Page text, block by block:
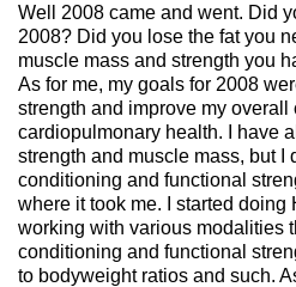
Well 2008 came and went. Did
2008? Did you lose the fat you
muscle mass and strength you
As for me, my goals for 2008
strength and improve my overall
cardiopulmonary health. I have
strength and muscle mass, but I
conditioning and functional
where it took me. I started doing
working with various modalities
conditioning and functional
to bodyweight ratios and such.